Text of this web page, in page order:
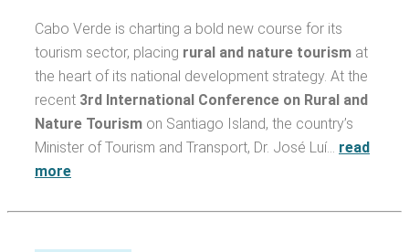
Cabo Verde is charting a bold new course for its
tourism sector, placing rural and nature tourism at
the heart of its national development strategy. At the
recent 3rd International Conference on Rural and
Nature Tourism on Santiago Island, the country’s
Minister of Tourism and Transport, Dr. José Luí… read
more